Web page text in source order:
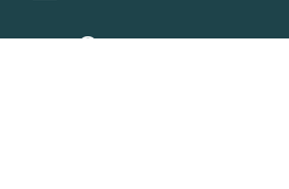
Copyright 2025. All